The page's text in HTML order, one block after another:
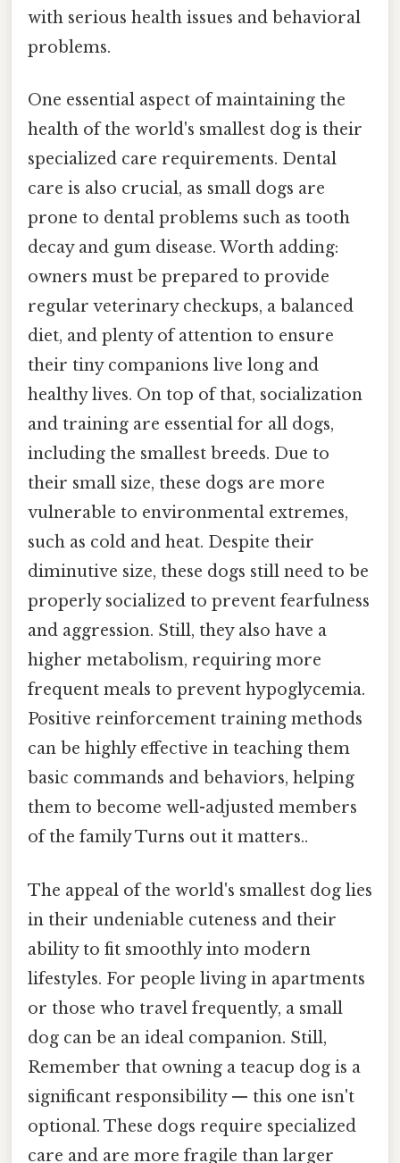
with serious health issues and behavioral
problems.
One essential aspect of maintaining the
health of the world's smallest dog is their
specialized care requirements. Dental
care is also crucial, as small dogs are
prone to dental problems such as tooth
decay and gum disease. Worth adding:
owners must be prepared to provide
regular veterinary checkups, a balanced
diet, and plenty of attention to ensure
their tiny companions live long and
healthy lives. On top of that, socialization
and training are essential for all dogs,
including the smallest breeds. Due to
their small size, these dogs are more
vulnerable to environmental extremes,
such as cold and heat. Despite their
diminutive size, these dogs still need to be
properly socialized to prevent fearfulness
and aggression. Still, they also have a
higher metabolism, requiring more
frequent meals to prevent hypoglycemia.
Positive reinforcement training methods
can be highly effective in teaching them
basic commands and behaviors, helping
them to become well-adjusted members
of the family Turns out it matters..
The appeal of the world's smallest dog lies
in their undeniable cuteness and their
ability to fit smoothly into modern
lifestyles. For people living in apartments
or those who travel frequently, a small
dog can be an ideal companion. Still,
Remember that owning a teacup dog is a
significant responsibility — this one isn't
optional. These dogs require specialized
care and are more fragile than larger